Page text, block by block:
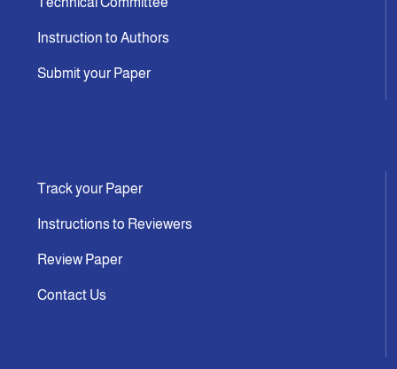
Instruction to Authors
Submit your Paper
Track your Paper
Instructions to Reviewers
Review Paper
Contact Us